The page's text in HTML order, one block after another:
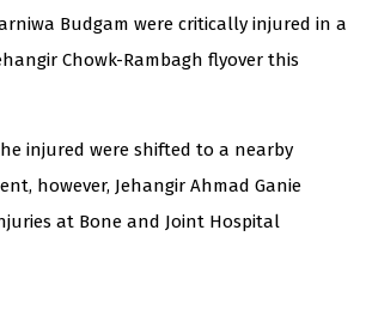
Budgam were critically injured in a
Chowk-Rambagh flyover this
injured were shifted to a nearby
however, Jehangir Ahmad Ganie
at Bone and Joint Hospital